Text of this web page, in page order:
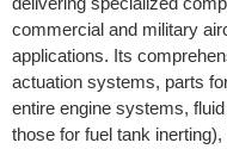
commercial and military
applications. Its
actuation systems, parts
entire engine systems,
those for fuel tank